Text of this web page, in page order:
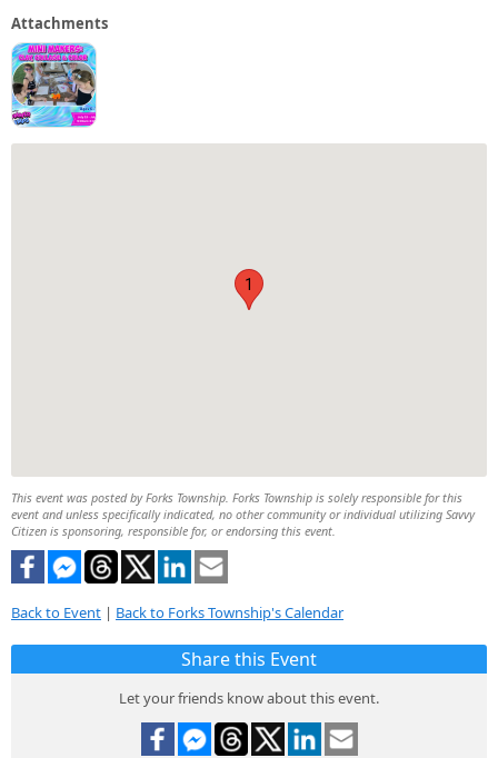
Attachments
1
This event was posted by Forks Township. Forks Township is solely responsible for this
event and unless specifically indicated, no other community or individual utilizing Savvy
Citizen is sponsoring, responsible for, or endorsing this event.
Back to Event | Back to Forks Township's Calendar
Share this Event
Let your friends know about this event.